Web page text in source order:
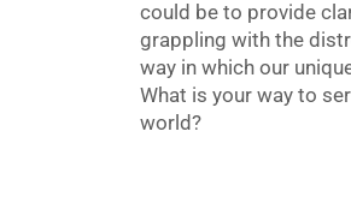
could be to provide
grappling with the
way in which our
What is your way to
world?